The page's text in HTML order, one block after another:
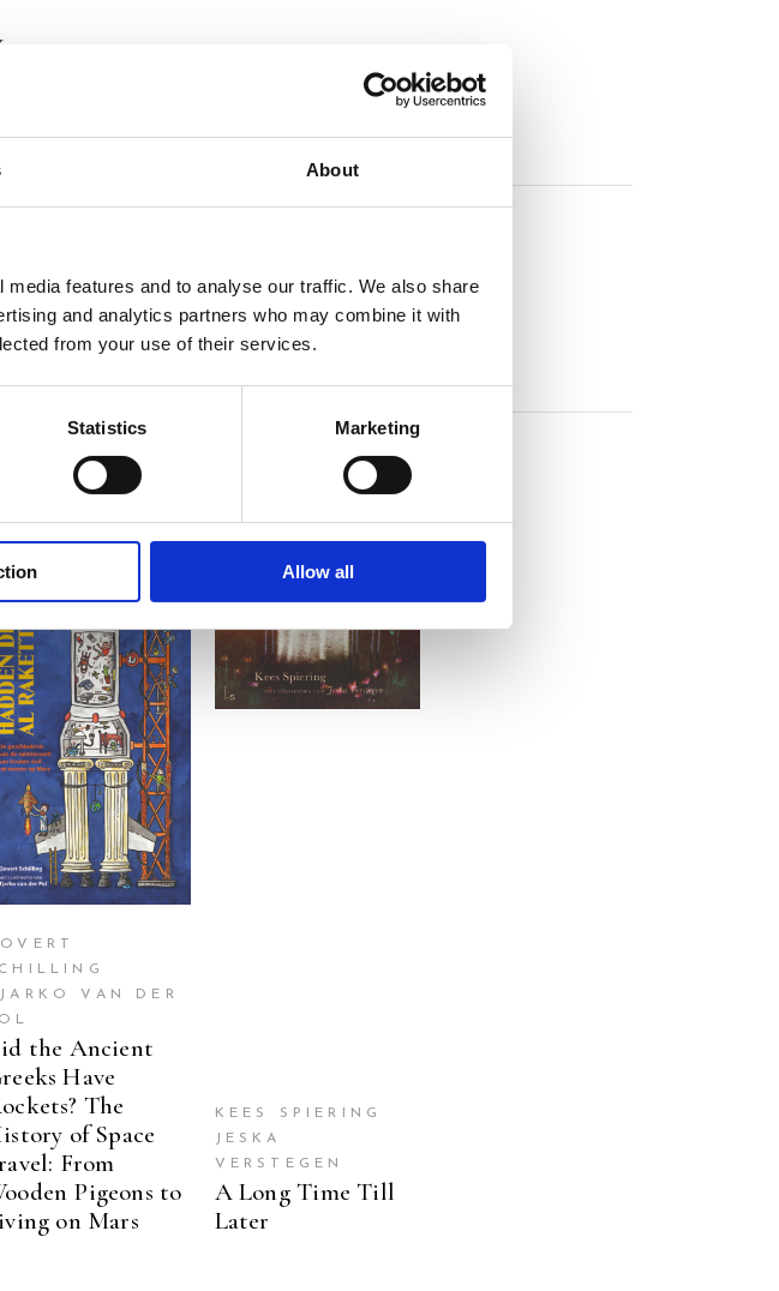
About
features and to analyse our traffic. We also share
and analytics partners who may combine it with
from your use of their services.
Statistics Marketing
Allow all
READ MORE
VAN DER
the Ancient
Have
The
of Space
From
Pigeons to
on Mars
KEES SPIERING
JESKA
VERSTEGEN
A Long Time Till
Later